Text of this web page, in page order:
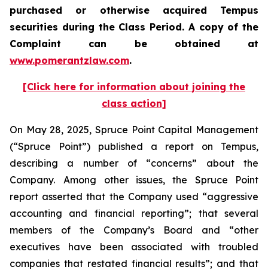
purchased or otherwise acquired Tempus
securities during the Class Period. A copy of the
Complaint can be obtained at
www.pomerantzlaw.com.
[Click here for information about joining the
class action]
On May 28, 2025, Spruce Point Capital Management
(“Spruce Point”) published a report on Tempus,
describing a number of “concerns” about the
Company. Among other issues, the Spruce Point
report asserted that the Company used “aggressive
accounting and financial reporting”; that several
members of the Company’s Board and “other
executives have been associated with troubled
companies that restated financial results”; and that